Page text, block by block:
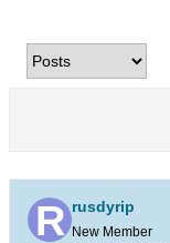
rusdyrip
New Member